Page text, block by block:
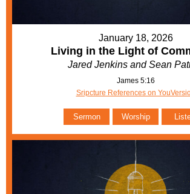
January 18, 2026
Living in the Light of
Jared Jenkins and Sean
James 5:16
Sripcture References on
Sermon Worship